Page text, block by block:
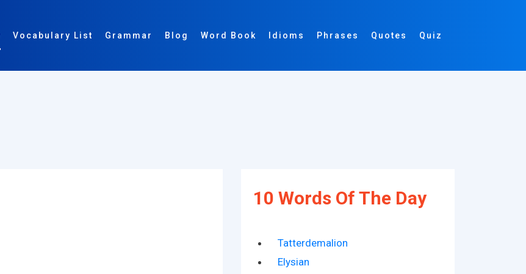
Vocabulary List Grammar Blog Word Book Idioms Phrases Quotes Quiz
10 Words Of The Day
Tatterdemalion
Elysian